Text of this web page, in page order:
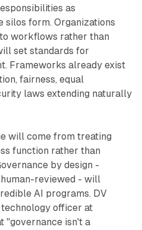
as
silos form. Organizations
workflows rather than
set standards for
Frameworks already exist
fairness, equal
laws extending naturally
will come from treating
function rather than
by design -
reviewed - will
AI programs. DV
officer at
"governance isn't a